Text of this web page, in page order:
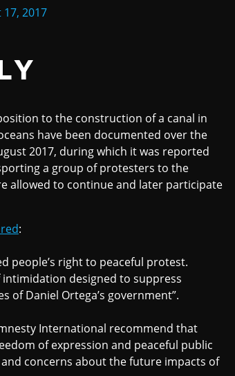
2017
to the construction of a canal in
have been documented over the
2017, during which it was reported
a group of protesters to the
allowed to continue and later participate
:
people’s right to peaceful protest.
designed to suppress
of Daniel Ortega’s government”.
International recommend that
of expression and peaceful public
concerns about the future impacts of